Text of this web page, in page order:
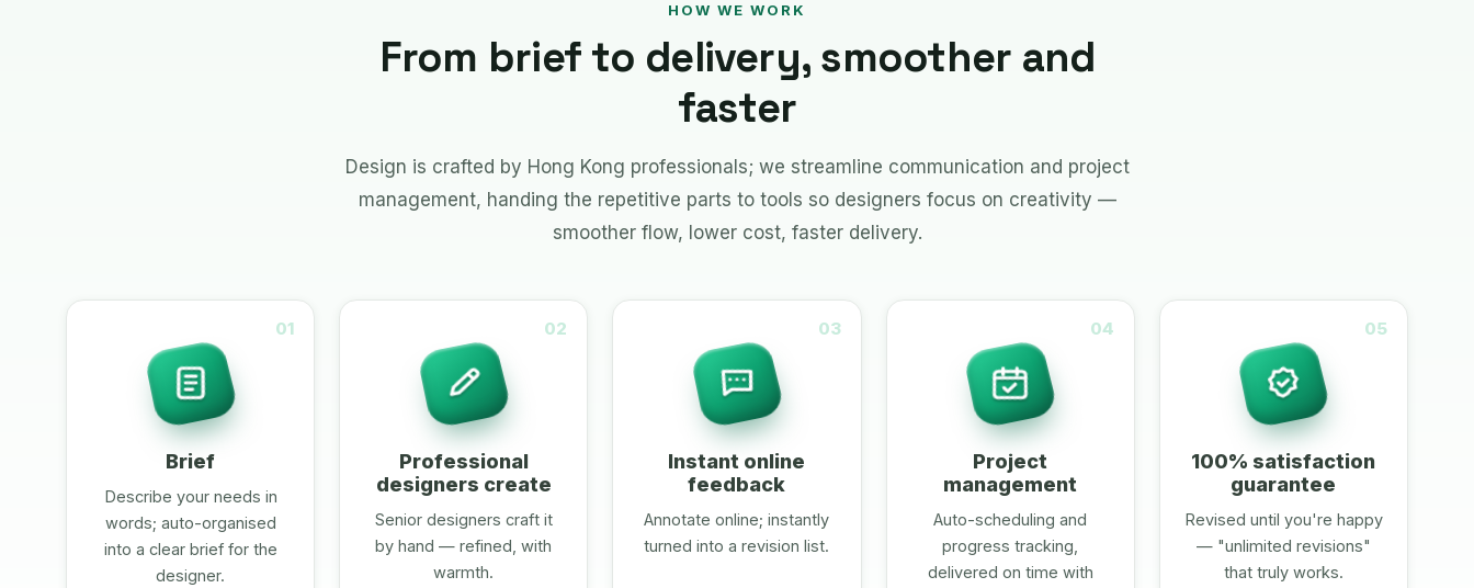
HOW WE WORK
From brief to delivery, smoother and
faster
Design is crafted by Hong Kong professionals; we streamline communication and project
management, handing the repetitive parts to tools so designers focus on creativity —
smoother flow, lower cost, faster delivery.
01
Brief
Describe your needs in
words; auto-organised
into a clear brief for the
designer.
02
Professional
designers create
Senior designers craft it
by hand — refined, with
warmth.
03
Instant online
feedback
Annotate online; instantly
turned into a revision list.
04
Project
management
Auto-scheduling and
progress tracking,
delivered on time with
05
100% satisfaction
guarantee
Revised until you're happy
— "unlimited revisions"
that truly works.